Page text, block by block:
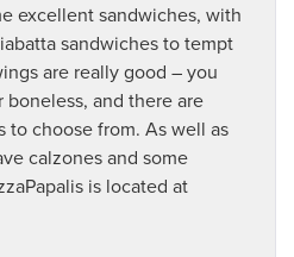
excellent sandwiches, with
sandwiches to tempt
are really good – you
and there are
to choose from. As well as
calzones and some
is located at